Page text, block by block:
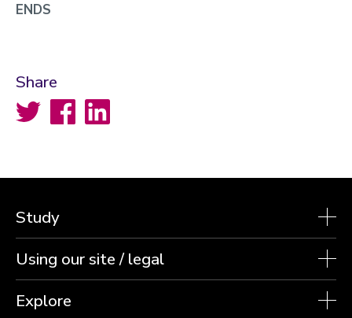
ENDS
Share
Twitter FacebookLinkedIn
Study
Using our site / legal
Explore